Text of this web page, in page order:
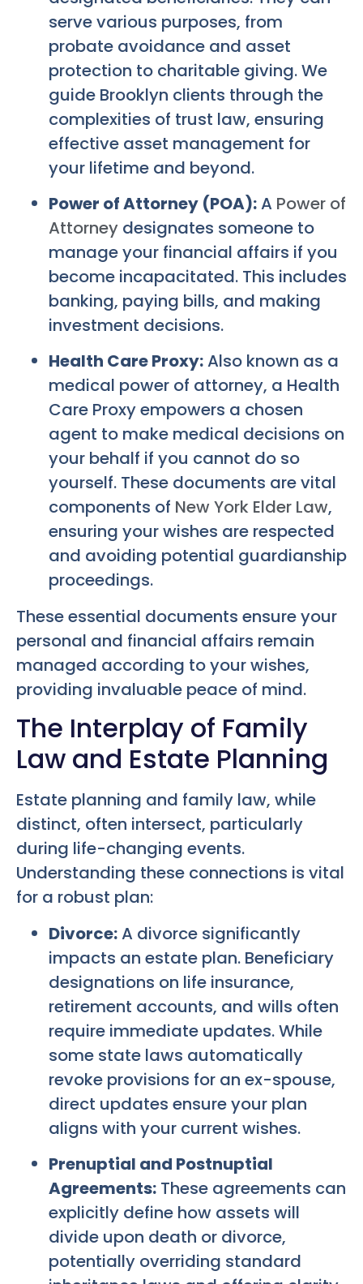
serve various purposes, from
probate avoidance and asset
protection to charitable giving. We
guide Brooklyn clients through the
complexities of trust law, ensuring
effective asset management for
your lifetime and beyond.
Power of Attorney (POA):A Power of
Attorney designates someone to
manage your financial affairs if you
become incapacitated. This includes
banking, paying bills, and making
investment decisions.
Health Care Proxy:Also known as a
medical power of attorney, a Health
Care Proxy empowers a chosen
agent to make medical decisions on
your behalf if you cannot do so
yourself. These documents are vital
components of New York Elder Law,
ensuring your wishes are respected
and avoiding potential guardianship
proceedings.
These essential documents ensure your
personal and financial affairs remain
managed according to your wishes,
providing invaluable peace of mind.
The Interplay of Family
Law and Estate Planning
Estate planning and family law, while
distinct, often intersect, particularly
during life-changing events.
Understanding these connections is vital
for a robust plan:
Divorce:A divorce significantly
impacts an estate plan. Beneficiary
designations on life insurance,
retirement accounts, and wills often
require immediate updates. While
some state laws automatically
revoke provisions for an ex-spouse,
direct updates ensure your plan
aligns with your current wishes.
Prenuptial and Postnuptial
Agreements: These agreements can
explicitly define how assets will
divide upon death or divorce,
potentially overriding standard